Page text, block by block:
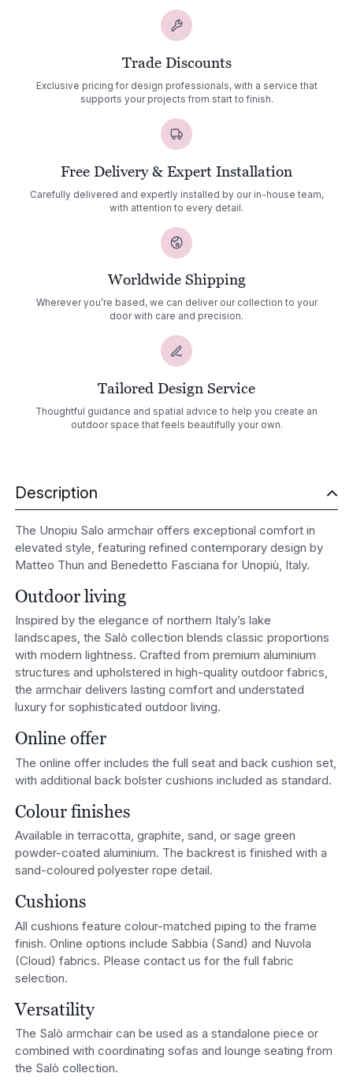
Trade Discounts
Exclusive pricing for design professionals, with a service that
supports your projects from start to finish.
Free Delivery & Expert Installation
Carefully delivered and expertly installed by our in-house team,
with attention to every detail.
Worldwide Shipping
Wherever you’re based, we can deliver our collection to your
door with care and precision.
Tailored Design Service
Thoughtful guidance and spatial advice to help you create an
outdoor space that feels beautifully your own.
Description
The Unopiu Salo armchair offers exceptional comfort in
elevated style, featuring refined contemporary design by
Matteo Thun and Benedetto Fasciana for Unopiù, Italy.
Outdoor living
Inspired by the elegance of northern Italy’s lake
landscapes, the Salò collection blends classic proportions
with modern lightness. Crafted from premium aluminium
structures and upholstered in high-quality outdoor fabrics,
the armchair delivers lasting comfort and understated
luxury for sophisticated outdoor living.
Online offer
The online offer includes the full seat and back cushion set,
with additional back bolster cushions included as standard.
Colour finishes
Available in terracotta, graphite, sand, or sage green
powder-coated aluminium. The backrest is finished with a
sand-coloured polyester rope detail.
Cushions
All cushions feature colour-matched piping to the frame
finish. Online options include Sabbia (Sand) and Nuvola
(Cloud) fabrics. Please contact us for the full fabric
selection.
Versatility
The Salò armchair can be used as a standalone piece or
combined with coordinating sofas and lounge seating from
the Salò collection.